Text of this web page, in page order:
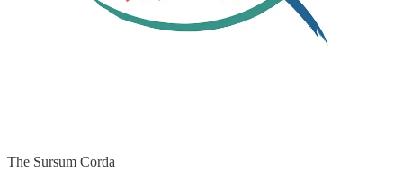
The Sursum Corda